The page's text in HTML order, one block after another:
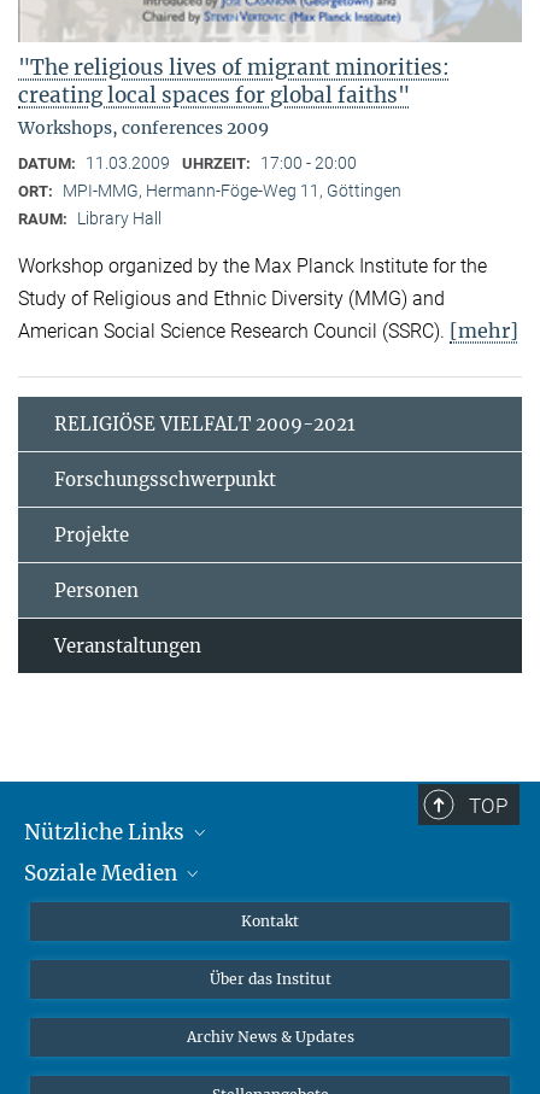
"The religious lives of migrant minorities:
creating local spaces for global faiths"
Workshops, conferences 2009
DATUM: 11.03.2009 UHRZEIT: 17:00 - 20:00
ORT: MPI-MMG, Hermann-Föge-Weg 11, Göttingen
RAUM: Library Hall
Workshop organized by the Max Planck Institute for the
Study of Religious and Ethnic Diversity (MMG) and
American Social Science Research Council (SSRC). [mehr]
RELIGIÖSE VIELFALT 2009-2021
Forschungsschwerpunkt
Projekte
Personen
Veranstaltungen
TOP
Nützliche Links
MMG Alumni Corner
Interviews zum Thema "Diversity"
Soziale Medien
Kontakt
Über das Institut
Archiv News & Updates